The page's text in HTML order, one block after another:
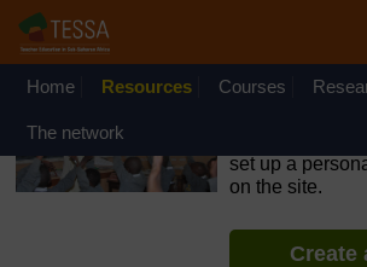
Skip to main content
OpenLearn Create will be unavailable
August 2026 from 8am to 10.30am
Home Resources Courses
The network
set up a
on the site.
Create